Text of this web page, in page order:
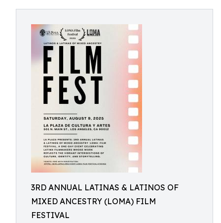
3RD ANNUAL LATINAS & LATINOS OF
MIXED ANCESTRY (LOMA) FILM
FESTIVAL